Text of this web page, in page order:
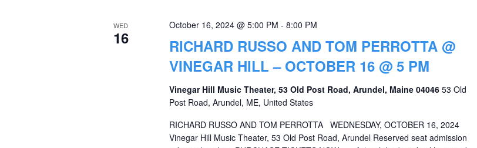
WED
16
RICHARD RUSSO AND TOM PERROTTA @
VINEGAR HILL – OCTOBER 16 @ 5 PM
October 16, 2024 @ 5:00 PM - 8:00 PM
Vinegar Hill Music Theater, 53 Old Post Road, Arundel, Maine 04046 53 Old
Post Road, Arundel, ME, United States
RICHARD RUSSO AND TOM PERROTTA WEDNESDAY, OCTOBER 16, 2024
Vinegar Hill Music Theater, 53 Old Post Road, Arundel Reserved seat admission